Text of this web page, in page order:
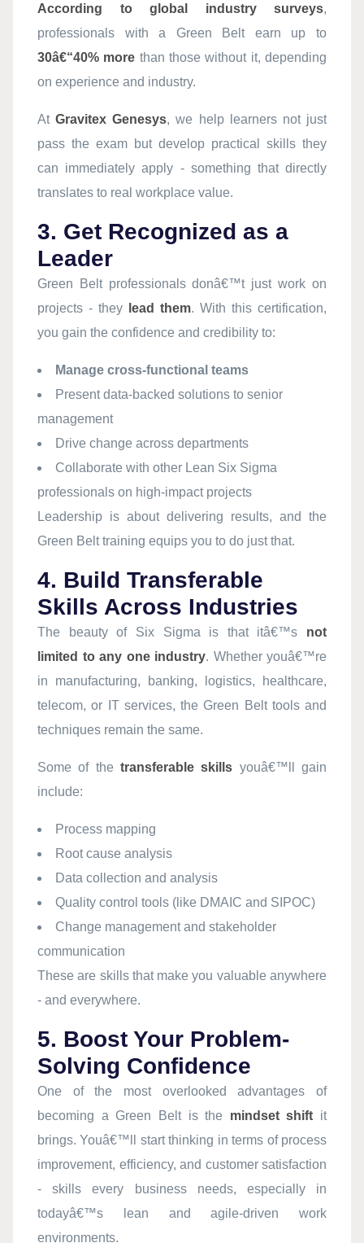
According to global industry surveys,
professionals with a Green Belt earn up to
30â€“40% more than those without it, depending
on experience and industry.
AtGravitex Genesys, we help learners not just
pass the exam but develop practical skills they
can immediately apply - something that directly
translates to real workplace value.
3. Get Recognized as a
Leader
Green Belt professionals donâ€™t just work on
projects - they
lead them. With this certification,
you gain the confidence and credibility to:
Manage cross-functional teams
Present data-backed solutions to senior
management
Drive change across departments
Collaborate with other Lean Six Sigma
professionals on high-impact projects
Leadership is about delivering results, and the
Green Belt training equips you to do just that.
4. Build Transferable
Skills Across Industries
The beauty of Six Sigma is that itâ€™s not
limited to any one industry. Whether youâ€™re
in manufacturing, banking, logistics, healthcare,
telecom, or IT services, the Green Belt tools and
techniques remain the same.
Some of the transferable skills youâ€™ll gain
include:
Process mapping
Root cause analysis
Data collection and analysis
Quality control tools (like DMAIC and SIPOC)
Change management and stakeholder
communication
These are skills that make you valuable anywhere
- and everywhere.
5. Boost Your Problem-
Solving Confidence
One of the most overlooked advantages of
becoming a Green Belt is the mindset shift it
brings. Youâ€™ll start thinking in terms of process
improvement, efficiency, and customer satisfaction
- skills every business needs, especially in
todayâ€™s lean and agile-driven work
environments.